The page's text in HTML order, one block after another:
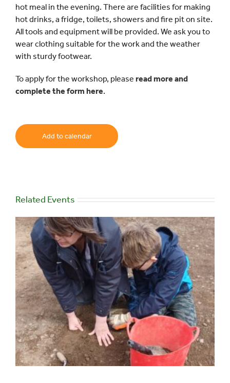
hot meal in the evening. There are facilities for making
hot drinks, a fridge, toilets, showers and fire pit on site.
All tools and equipment will be provided. We ask you to
wear clothing suitable for the work and the weather
with sturdy footwear.
To apply for the workshop, please read more and
complete the form here.
Add to calendar
Related Events